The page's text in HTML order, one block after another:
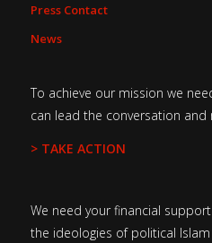
Press Contact
News
To achieve our mission we
can lead the conversation and
> TAKE ACTION
We need your financial
the ideologies of political Islam